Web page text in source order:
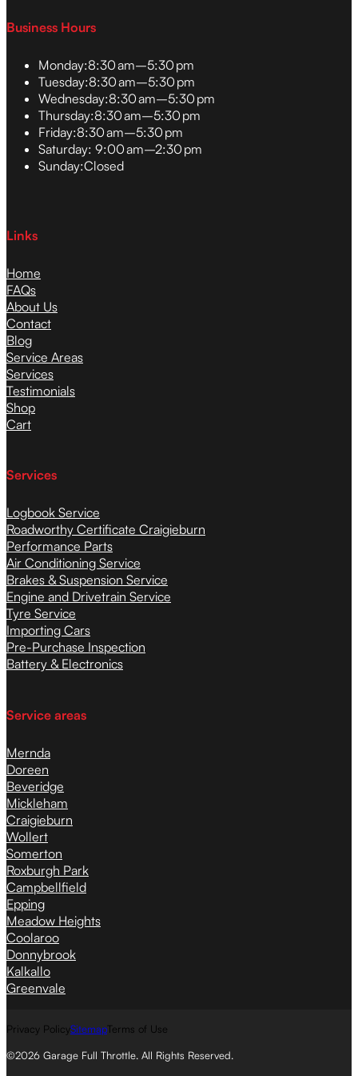
Business Hours
Monday:8:30 am–5:30 pm
Tuesday:8:30 am–5:30 pm
Wednesday:8:30 am–5:30 pm
Thursday:8:30 am–5:30 pm
Friday:8:30 am–5:30 pm
Saturday: 9:00 am–2:30 pm
Sunday:Closed
Links
Home
FAQs
About Us
Contact
Blog
Service Areas
Services
Testimonials
Shop
Cart
Services
Logbook Service
Roadworthy Certificate Craigieburn
Performance Parts
Air Conditioning Service
Brakes & Suspension Service
Engine and Drivetrain Service
Tyre Service
Importing Cars
Pre-Purchase Inspection
Battery & Electronics
Service areas
Mernda
Doreen
Beveridge
Mickleham
Craigieburn
Wollert
Somerton
Roxburgh Park
Campbellfield
Epping
Meadow Heights
Coolaroo
Donnybrook
Kalkallo
Greenvale
Privacy PolicySitemapTerms of Use
©2026 Garage Full Throttle. All Rights Reserved.